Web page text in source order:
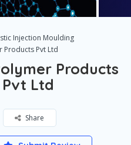
Injection Moulding
Products Pvt Ltd
Products
Pvt Ltd
Share